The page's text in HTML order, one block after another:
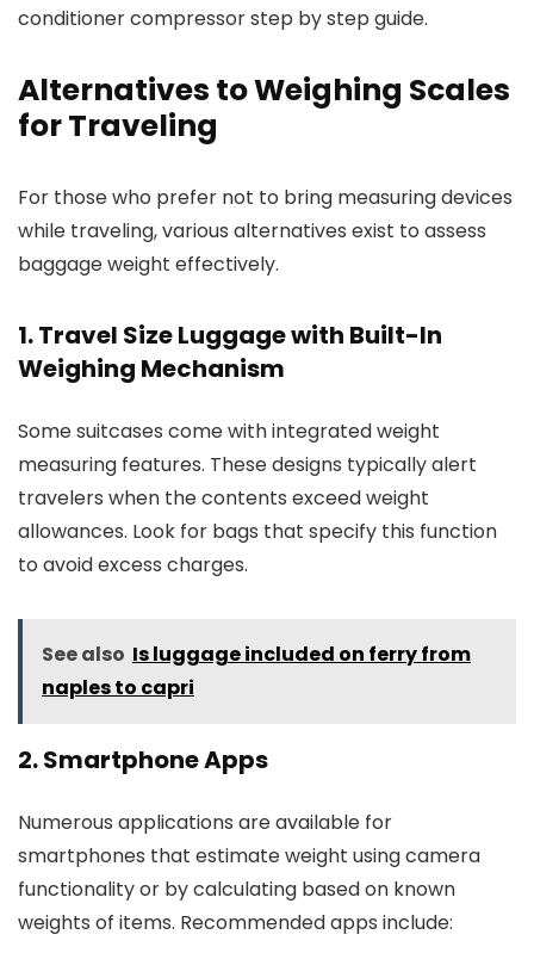
conditioner compressor step by step guide.
Alternatives to Weighing Scales
for Traveling
For those who prefer not to bring measuring devices
while traveling, various alternatives exist to assess
baggage weight effectively.
1. Travel Size Luggage with Built-In
Weighing Mechanism
Some suitcases come with integrated weight
measuring features. These designs typically alert
travelers when the contents exceed weight
allowances. Look for bags that specify this function
to avoid excess charges.
See also Is luggage included on ferry from
naples to capri
2. Smartphone Apps
Numerous applications are available for
smartphones that estimate weight using camera
functionality or by calculating based on known
weights of items. Recommended apps include: